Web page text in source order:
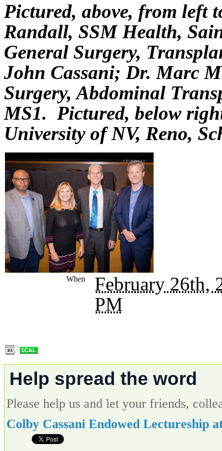
Pictured, above, from
Randall, SSM Health,
General Surgery,
John Cassani; Dr. Marc
Surgery, Abdominal
MS1. Pictured, below
University of NV, Reno,
When
February 26th,
PM
Help spread the word
Please help us and let your friends,
Colby Cassani Endowed Lectureship